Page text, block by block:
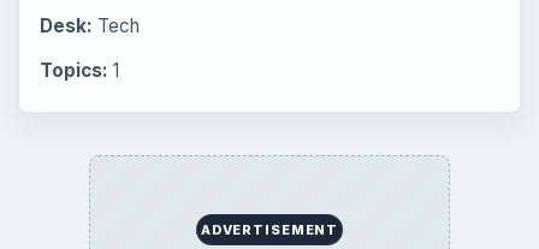
Desk: Tech
Topics: 1
ADVERTISEMENT